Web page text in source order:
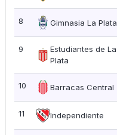
8 Gimnasia La Plata
9
Estudiantes de La
Plata
10 Barracas Central
11 Independiente